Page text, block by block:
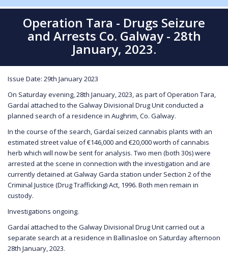
Operation Tara - Drugs Seizure
and Arrests Co. Galway - 28th
January, 2023.
Issue Date: 29th January 2023
On Saturday evening, 28th January, 2023, as part of Operation Tara,
Gardaí attached to the Galway Divisional Drug Unit conducted a
planned search of a residence in Aughrim, Co. Galway.
In the course of the search, Gardaí seized cannabis plants with an
estimated street value of €146,000 and €20,000 worth of cannabis
herb which will now be sent for analysis. Two men (both 30s) were
arrested at the scene in connection with the investigation and are
currently detained at Galway Garda station under Section 2 of the
Criminal Justice (Drug Trafficking) Act, 1996. Both men remain in
custody.
Investigations ongoing.
Gardaí attached to the Galway Divisional Drug Unit carried out a
separate search at a residence in Ballinasloe on Saturday afternoon
28th January, 2023.